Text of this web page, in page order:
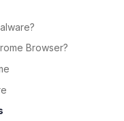
Browser?